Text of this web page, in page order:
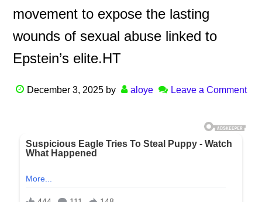
movement to expose the lasting
wounds of sexual abuse linked to
Epstein’s elite.HT
December 3, 2025 by aloye Leave a Comment